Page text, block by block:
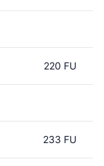
220 FU
233 FU